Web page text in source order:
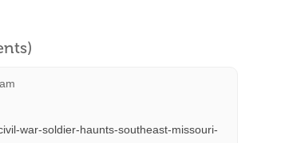
war-soldier-haunts-southeast-missouri-